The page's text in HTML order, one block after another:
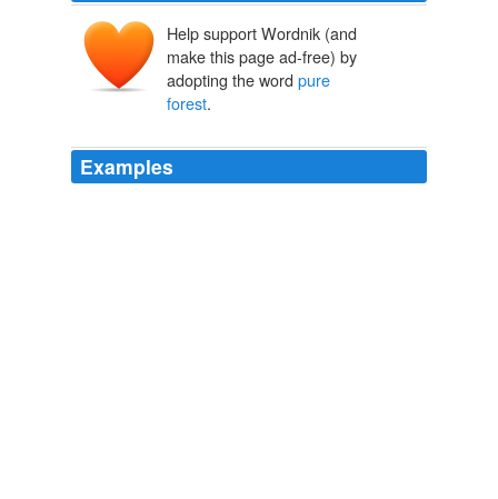
Help support Wordnik (and
make this page ad-free) by
adopting the word pure
forest.
Examples